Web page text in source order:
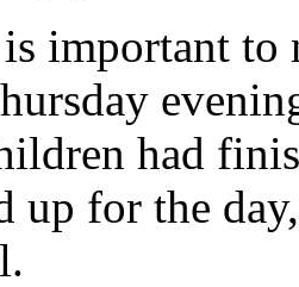
important to
had
up for the